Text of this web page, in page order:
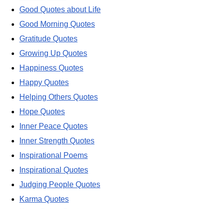
Good Quotes about Life
Good Morning Quotes
Gratitude Quotes
Growing Up Quotes
Happiness Quotes
Happy Quotes
Helping Others Quotes
Hope Quotes
Inner Peace Quotes
Inner Strength Quotes
Inspirational Poems
Inspirational Quotes
Judging People Quotes
Karma Quotes